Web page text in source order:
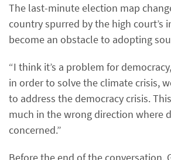
The last-minute election map
country spurred by the high court’s
become an obstacle to adopting
“I think it’s a problem for
in order to solve the climate crisis,
to address the democracy crisis.
much in the wrong direction where
concerned.”